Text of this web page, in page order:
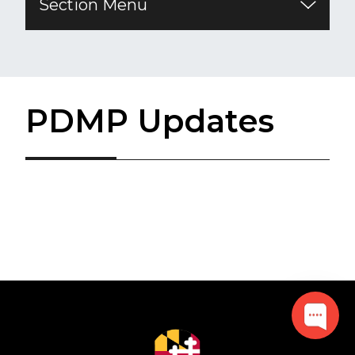
Section Menu
PDMP Updates